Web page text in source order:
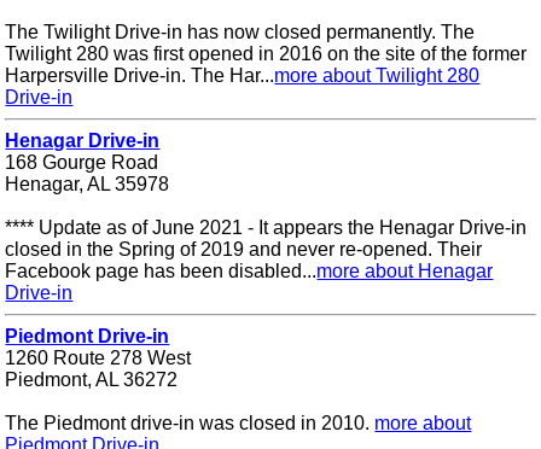
The Twilight Drive-in has now closed permanently. The
Twilight 280 was first opened in 2016 on the site of the former
Harpersville Drive-in. The Har...more about Twilight 280
Drive-in
Henagar Drive-in
168 Gourge Road
Henagar, AL 35978
**** Update as of June 2021 - It appears the Henagar Drive-in
closed in the Spring of 2019 and never re-opened. Their
Facebook page has been disabled...more about Henagar
Drive-in
Piedmont Drive-in
1260 Route 278 West
Piedmont, AL 36272
The Piedmont drive-in was closed in 2010. more about
Piedmont Drive-in